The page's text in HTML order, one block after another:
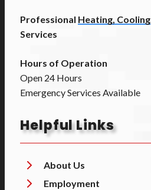
Professional Heating, Cooling
Services
Hours of Operation
Open 24 Hours
Emergency Services Available
Helpful Links
About Us
Employment